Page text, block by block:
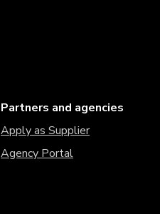
Partners and agencies
Apply as Supplier
Agency Portal